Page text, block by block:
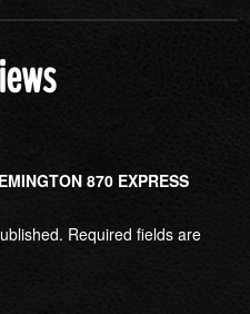
870 EXPRESS
Required fields are